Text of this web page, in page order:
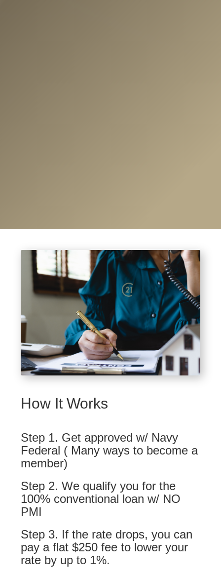
How It Works
Step 1. Get approved w/ Navy
Federal ( Many ways to become a
member)
Step 2. We qualify you for the
100% conventional loan w/ NO
PMI
Step 3. If the rate drops, you can
pay a flat $250 fee to lower your
rate by up to 1%.